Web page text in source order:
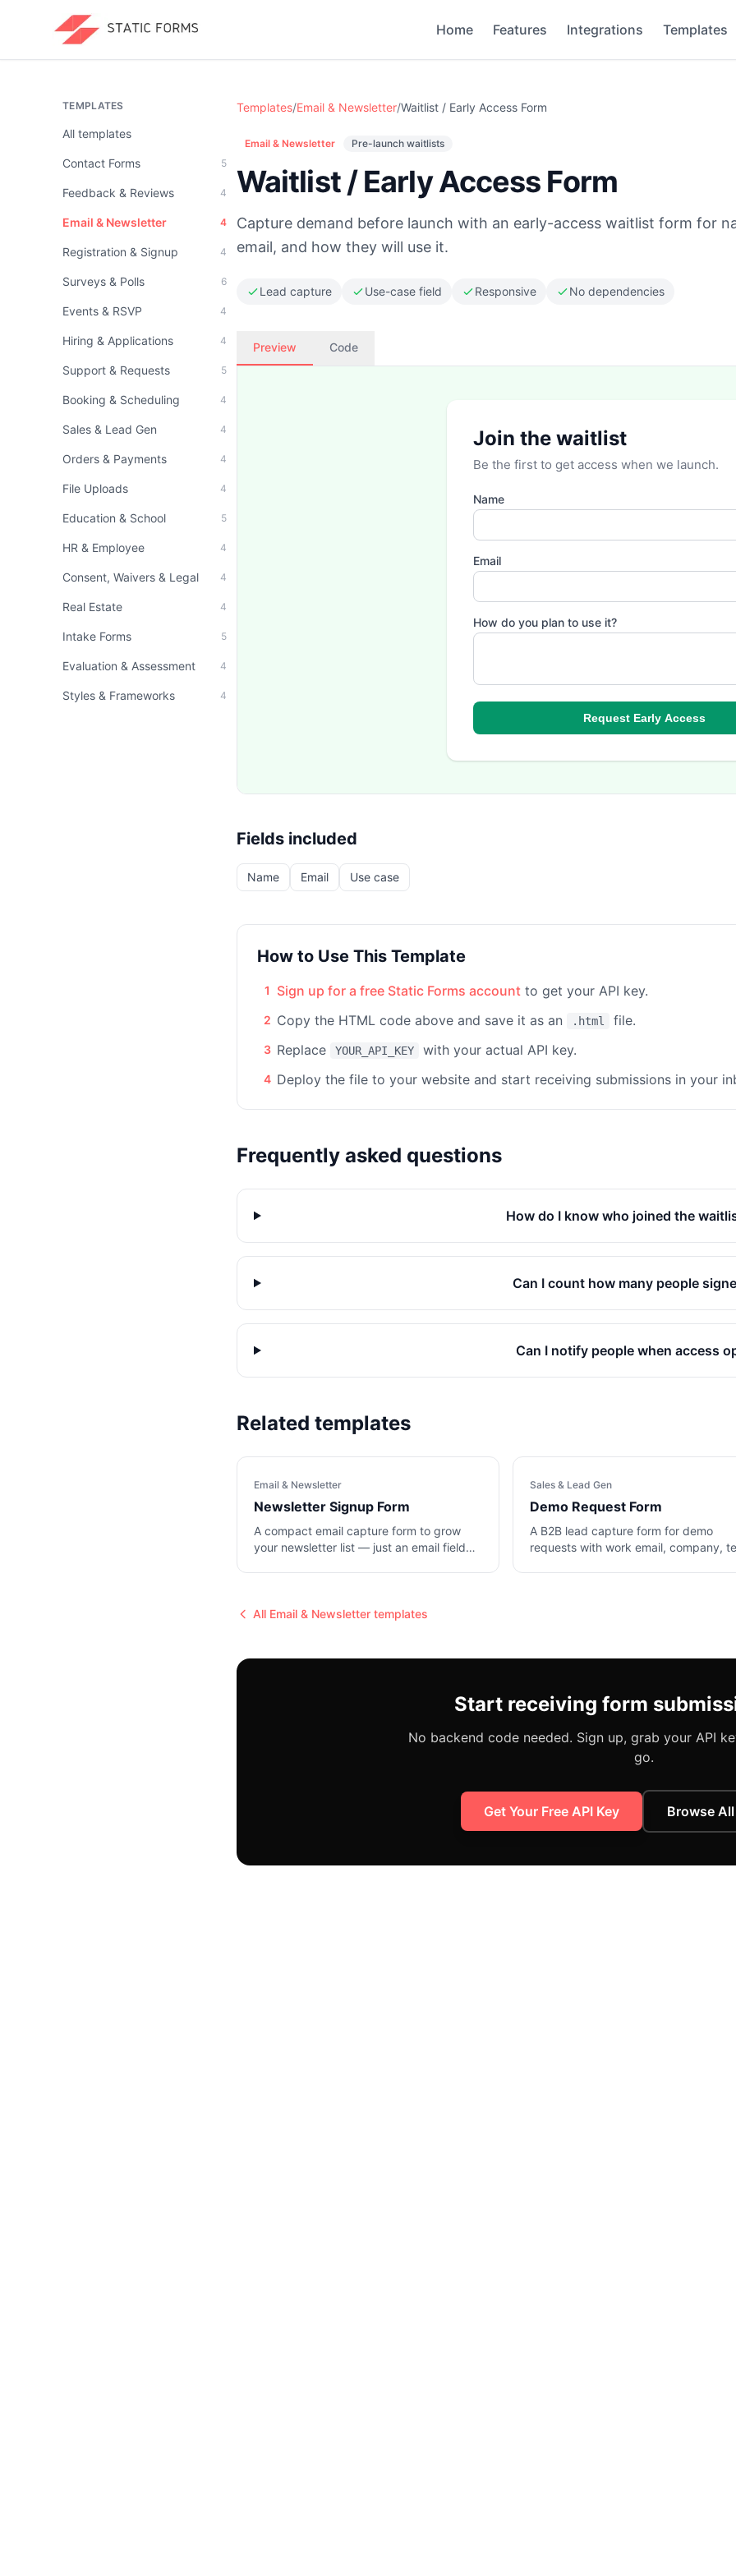
Home Features Integrations Templates
TEMPLATES
All templates
Contact Forms 5
Feedback & Reviews 4
Email & Newsletter 4
Registration & Signup 4
Surveys & Polls 6
Events & RSVP 4
Hiring & Applications 4
Support & Requests 5
Booking & Scheduling 4
Sales & Lead Gen 4
Orders & Payments 4
File Uploads 4
Education & School 5
HR & Employee 4
Consent, Waivers & Legal 4
Real Estate 4
Intake Forms 5
Evaluation & Assessment 4
Styles & Frameworks 4
Templates/Email & Newsletter/Waitlist / Early Access Form
Email & Newsletter Pre-launch waitlists
Waitlist / Early Access Form
Capture demand before launch with an early-access waitlist form for
email, and how they will use it.
Lead capture Use-case field Responsive No dependencies
Preview Code
Fields included
Name Email Use case
How to Use This Template
1 Sign up for a free Static Forms account to get your API key.
2 Copy the HTML code above and save it as an .html file.
3 Replace YOUR_API_KEY with your actual API key.
4 Deploy the file to your website and start receiving submissions in your
Frequently asked questions
How do I know who joined the
Can I count how many people
Can I notify people when access
Related templates
Email & Newsletter
Newsletter Signup Form
A compact email capture form to grow
your newsletter list — just an email field
Sales & Lead Gen
Demo Request Form
A B2B lead capture form for demo
requests with work email, company,
All Email & Newsletter templates
Start receiving form
No backend code needed. Sign up, grab your API
go.
Get Your Free API Key Browse